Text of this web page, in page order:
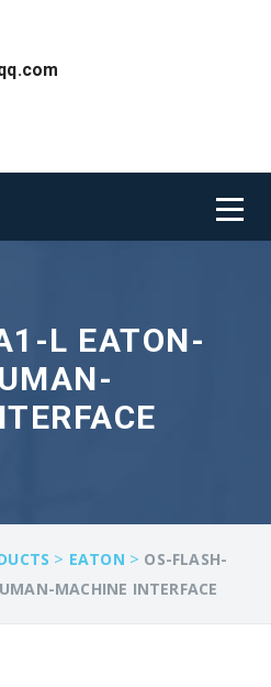
L EATON-
> EATON > OS-FLASH-
MACHINE INTERFACE